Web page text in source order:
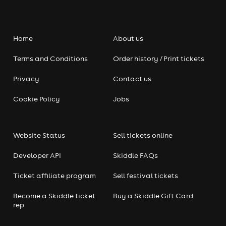
Home
Terms and Conditions
Privacy
Cookie Policy
About us
Order history / Print tickets
Contact us
Jobs
Website Status
Developer API
Ticket affiliate program
Become a Skiddle ticket
rep
Sell tickets online
Skiddle FAQs
Sell festival tickets
Buy a Skiddle Gift Card